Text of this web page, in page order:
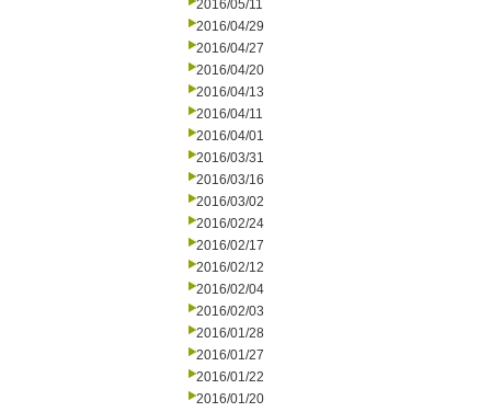
2016/05/11
2016/04/29
2016/04/27
2016/04/20
2016/04/13
2016/04/11
2016/04/01
2016/03/31
2016/03/16
2016/03/02
2016/02/24
2016/02/17
2016/02/12
2016/02/04
2016/02/03
2016/01/28
2016/01/27
2016/01/22
2016/01/20